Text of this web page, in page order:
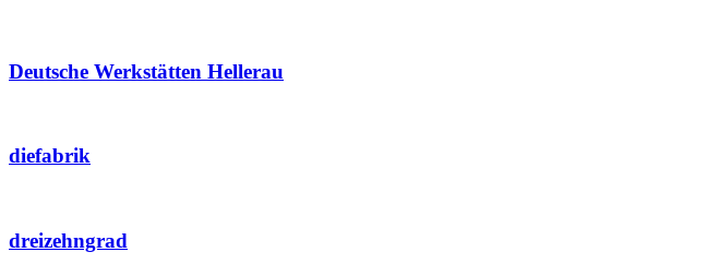
Deutsche Werkstätten Hellerau
diefabrik
dreizehngrad